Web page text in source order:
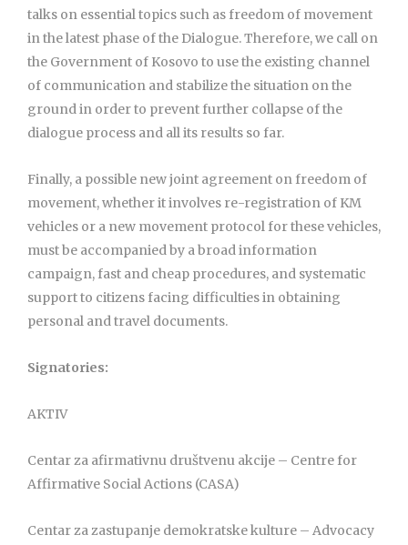
talks on essential topics such as freedom of movement
in the latest phase of the Dialogue. Therefore, we call on
the Government of Kosovo to use the existing channel
of communication and stabilize the situation on the
ground in order to prevent further collapse of the
dialogue process and all its results so far.
Finally, a possible new joint agreement on freedom of
movement, whether it involves re-registration of KM
vehicles or a new movement protocol for these vehicles,
must be accompanied by a broad information
campaign, fast and cheap procedures, and systematic
support to citizens facing difficulties in obtaining
personal and travel documents.
Signatories:
AKTIV
Centar za afirmativnu društvenu akcije – Centre for
Affirmative Social Actions (CASA)
Centar za zastupanje demokratske kulture – Advocacy